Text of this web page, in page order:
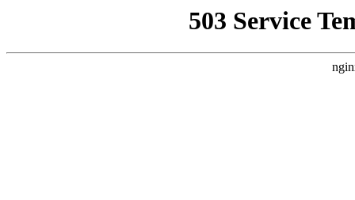
503 Service